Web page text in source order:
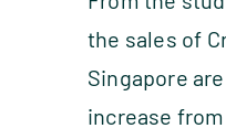
the sales of
Singapore
increase